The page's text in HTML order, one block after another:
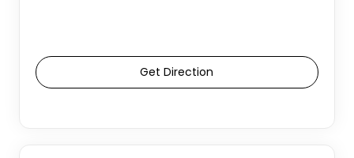
Get Direction